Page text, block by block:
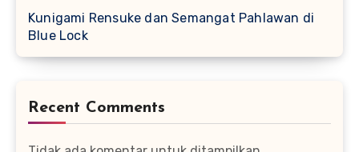
Kunigami Rensuke dan Semangat Pahlawan di
Blue Lock
Recent Comments